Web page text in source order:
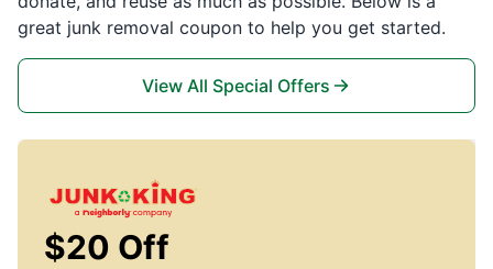
great junk removal coupon to help you get started.
View All Special Offers
$20 Off